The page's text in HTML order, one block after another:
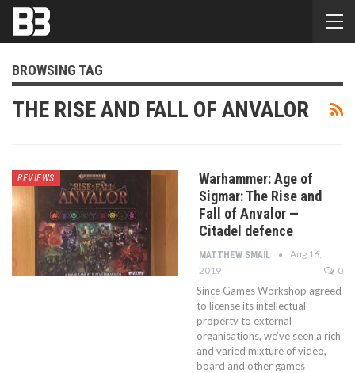
BROWSING TAG
THE RISE AND FALL OF ANVALOR
REVIEWS
Warhammer: Age of
Sigmar: The Rise and
Fall of Anvalor —
Citadel defence
MATTHEW SMAIL
Aug 16,
2019
0
Since Games Workshop agreed
to license its intellectual
property to external
organisations, we’ve seen a rich
and varied mixture of video,
board and other games